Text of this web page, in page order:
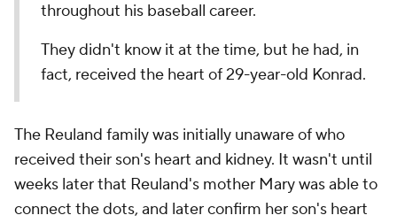
throughout his baseball career.
They didn't know it at the time, but he had, in
fact, received the heart of 29-year-old Konrad.
The Reuland family was initially unaware of who
received their son's heart and kidney. It wasn't until
weeks later that Reuland's mother Mary was able to
connect the dots, and later confirm her son's heart